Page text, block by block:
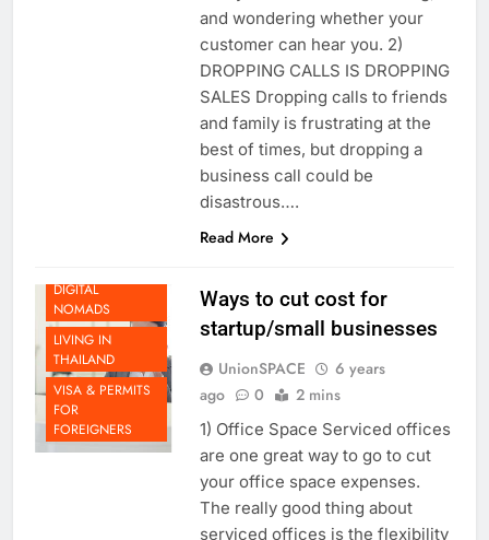
worry about constant buzzing,
and wondering whether your
customer can hear you. 2)
DROPPING CALLS IS DROPPING
SALES Dropping calls to friends
and family is frustrating at the
best of times, but dropping a
business call could be
LIFE AS A
DIGITAL
NOMADS
LIVING IN
THAILAND
VISA & PERMITS
FOR
FOREIGNERS
Ways to cut cost for
startup/small businesses
UnionSPACE
6 years
1) Office Space Serviced offices
are one great way to go to cut
your office space expenses.
The really good thing about